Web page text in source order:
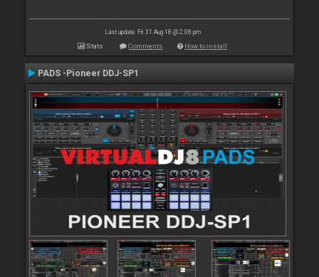
Last update: Fri 31 Aug 18 @ 2:08 pm
Stats Comments How to install
PADS -Pioneer DDJ-SP1